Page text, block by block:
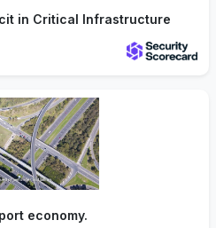
in Critical Infrastructure
economy.